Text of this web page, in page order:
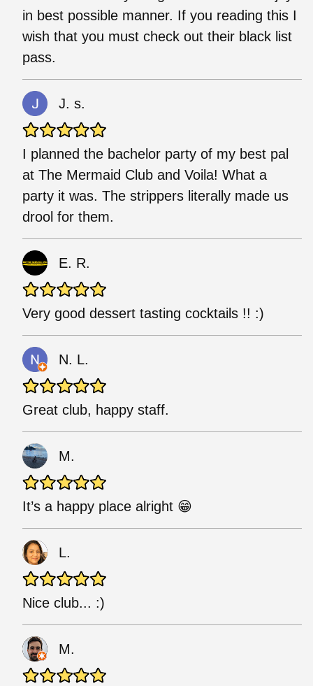
in best possible manner. If you reading this I
wish that you must check out their black list
pass.
J. s.
I planned the bachelor party of my best pal
at The Mermaid Club and Voila! What a
party it was. The strippers literally made us
drool for them.
E. R.
Very good dessert tasting cocktails !! :)
N. L.
Great club, happy staff.
M.
It’s a happy place alright 😁
L.
Nice club... :)
M.